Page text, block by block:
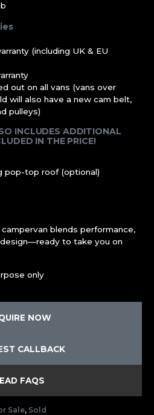
(including UK & EU
out on all vans (vans over
will also have a new cam belt,
pulleys)
INCLUDES ADDITIONAL
IN THE PRICE!
pop-top roof (optional)
blends performance,
to take you on
only
FAQS
NOW
CALLBACK
Sale, Sold